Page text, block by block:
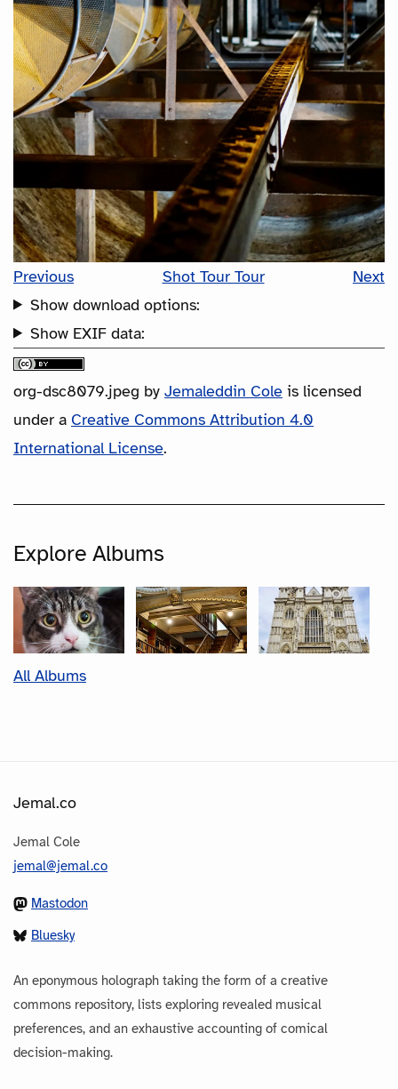
Previous Shot Tour Tour
Next
Show download options:
Show EXIF data:
org-dsc8079.jpeg by Jemaleddin Cole is licensed
under a Creative Commons Attribution 4.0
International License.
Explore Albums
All Albums
Jemal.co
Jemal Cole
jemal@jemal.co
Mastodon
Bluesky
An eponymous holograph taking the form of a creative
commons repository, lists exploring revealed musical
preferences, and an exhaustive accounting of comical
decision-making.